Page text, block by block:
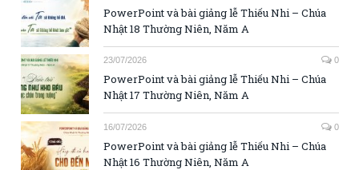
PowerPoint và bài giảng lễ Thiếu Nhi – Chúa
Nhật 18 Thường Niên, Năm A
23/07/2026 0
PowerPoint và bài giảng lễ Thiếu Nhi – Chúa
Nhật 17 Thường Niên, Năm A
16/07/2026 0
PowerPoint và bài giảng lễ Thiếu Nhi – Chúa
Nhật 16 Thường Niên, Năm A